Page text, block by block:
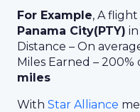
For Example, A
Panama City(PTY)
Distance – On
Miles Earned – 200%
miles
With Star Alliance